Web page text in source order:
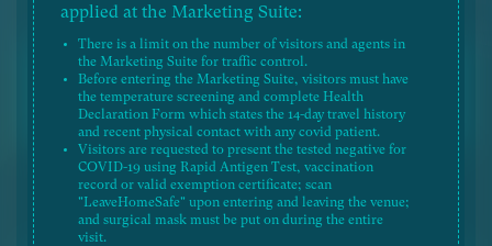
applied at the Marketing Suite:
There is a limit on the number of visitors and agents in
the Marketing Suite for traffic control.
Before entering the Marketing Suite, visitors must have
the temperature screening and complete Health
Declaration Form which states the 14-day travel history
and recent physical contact with any covid patient.
Visitors are requested to present the tested negative for
COVID-19 using Rapid Antigen Test, vaccination
record or valid exemption certificate; scan
"LeaveHomeSafe" upon entering and leaving the venue;
and surgical mask must be put on during the entire
visit.
RESIDENTIAL PROPERTY
2025-08-28
Tender Documents (Applicable
to Sales Arrangements No. 21A)
(Revised on 28 August 2025)
2025-05-28
Tender Documents (Applicable
to Sales Arrangements No. 21A)
(Revised on 28 May 2025)